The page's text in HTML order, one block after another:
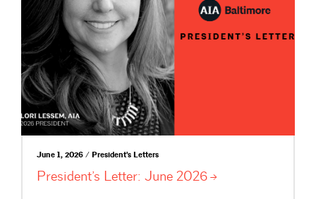
June 1, 2026 / President's Letters
President’s Letter: June 2026